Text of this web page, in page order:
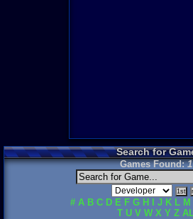
Search for
Games Found:
# A B C D E F G H J K L M
T U V W X Y Z